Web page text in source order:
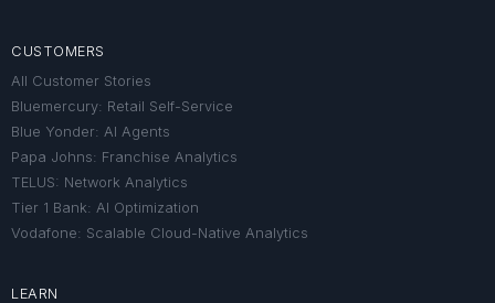
CUSTOMERS
All Customer Stories
Bluemercury: Retail Self-Service
Blue Yonder: AI Agents
Papa Johns: Franchise Analytics
TELUS: Network Analytics
Tier 1 Bank: AI Optimization
Vodafone: Scalable Cloud-Native Analytics
LEARN